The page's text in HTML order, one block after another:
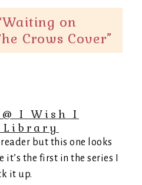
Waiting on
Crows Cover”
I Wish I
reader but this one looks
it’s the first in the series I
it up.